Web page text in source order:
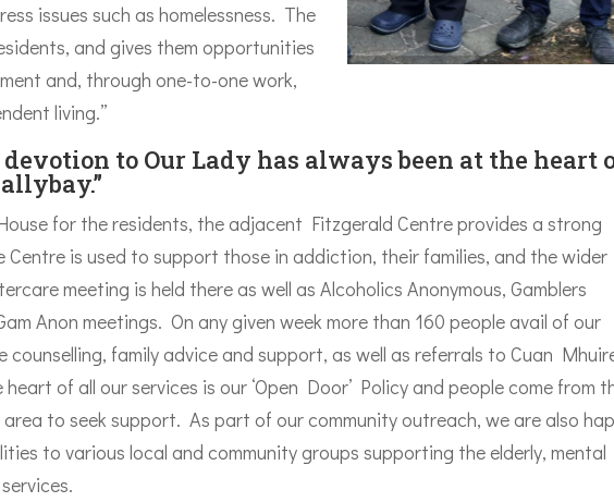
issues such as homelessness. The
and gives them opportunities
and, through one-to-one work,
living.”
to Our Lady has always been at the heart
for the residents, the adjacent Fitzgerald Centre provides a strong
Centre is used to support those in addiction, their families, and the wider
meeting is held there as well as Alcoholics Anonymous, Gamblers
Anon meetings. On any given week more than 160 people avail of our
counselling, family advice and support, as well as referrals to Cuan
of all our services is our ‘Open Door’ Policy and people come from
to seek support. As part of our community outreach, we are also
to various local and community groups supporting the elderly, mental